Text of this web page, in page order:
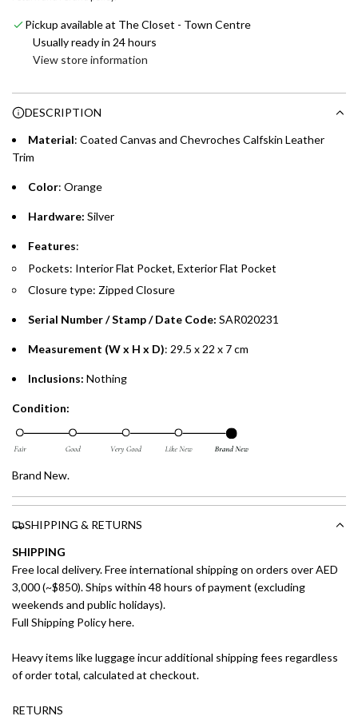
Enjoy 0% interest on purchases of AED 1,000 or more.
Choose between 6 or 12-month payment plans with a one-
purchases up to your credit card limit or AED 150,000,
whichever is lower.
Split your purchase of AED 1,000 or more into easy monthly
preferred payment method.
i
.
Pickup available at The Closet - Town Centre
Usually ready in 24 hours
View store information
DESCRIPTION
Material: Coated Canvas and Chevroches Calfskin Leather
Trim
Color: Orange
Hardware: Silver
Features:
Pockets: Interior Flat Pocket, Exterior Flat Pocket
Closure type: Zipped Closure
Serial Number / Stamp / Date Code: SAR020231
Measurement (W x H x D): 29.5 x 22 x 7 cm
Inclusions: Nothing
Condition:
Brand New.
SHIPPING & RETURNS
SHIPPING
Free local delivery. Free international shipping on orders over AED
3,000 (~$850). Ships within 48 hours of payment (excluding
weekends and public holidays).
Full Shipping Policy here.
Heavy items like luggage incur additional shipping fees regardless
of order total, calculated at checkout.
RETURNS